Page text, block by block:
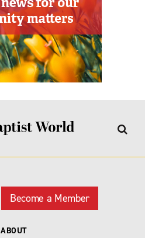
Become a Member
ABOUT